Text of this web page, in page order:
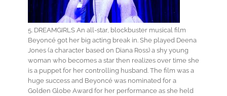
5. DREAMGIRLS An all-star, blockbuster musical film
Beyoncé got her big acting break in. She played Deena
Jones (a character based on Diana Ross) a shy young
woman who becomes a star then realizes over time she
is a puppet for her controlling husband. The film was a
huge success and Beyoncé was nominated for a
Golden Globe Award for her performance as she held